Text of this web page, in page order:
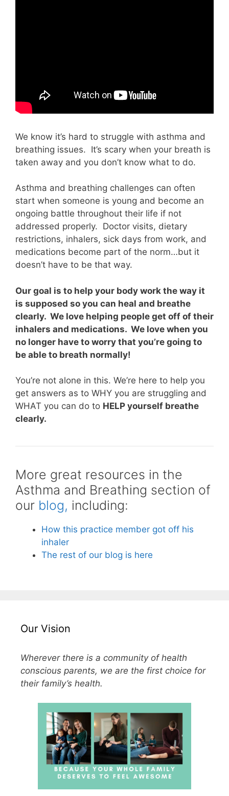
We know it’s hard to struggle with asthma and
breathing issues. It’s scary when your breath is
taken away and you don’t know what to do.
Asthma and breathing challenges can often
start when someone is young and become an
ongoing battle throughout their life if not
addressed properly. Doctor visits, dietary
restrictions, inhalers, sick days from work, and
medications become part of the norm…but it
doesn’t have to be that way.
Our goal is to help your body work the way it
is supposed so you can heal and breathe
clearly. We love helping people get off of their
inhalers and medications. We love when you
no longer have to worry that you’re going to
be able to breath normally!
You’re not alone in this. We’re here to help you
get answers as to WHY you are struggling and
WHAT you can do to HELP yourself breathe
clearly.
More great resources in the
Asthma and Breathing section of
our blog, including:
How this practice member got off his
inhaler
The rest of our blog is here
Our Vision
Wherever there is a community of health
conscious parents, we are the first choice for
their family’s health.